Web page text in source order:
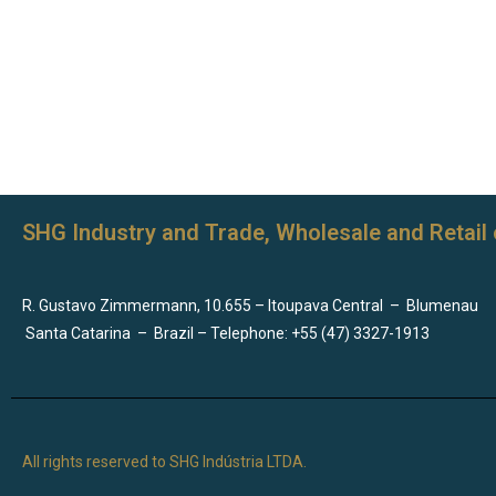
SHG Industry and Trade, Wholesale and
R. Gustavo Zimmermann, 10.655 – Itoupava Central – Blumenau
Santa Catarina – Brazil – Telephone: +55 (47) 3327-1913
All rights reserved to SHG Indústria LTDA.